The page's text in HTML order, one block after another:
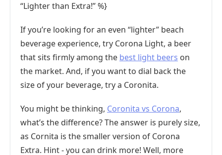
“Lighter than Extra!” %}
If you’re looking for an even “lighter” beach
beverage experience, try Corona Light, a beer
that sits firmly among the best light beers on
the market. And, if you want to dial back the
size of your beverage, try a Coronita.
You might be thinking, Coronita vs Corona,
what’s the difference? The answer is purely size,
as Cornita is the smaller version of Corona
Extra. Hint - you can drink more! Well, more